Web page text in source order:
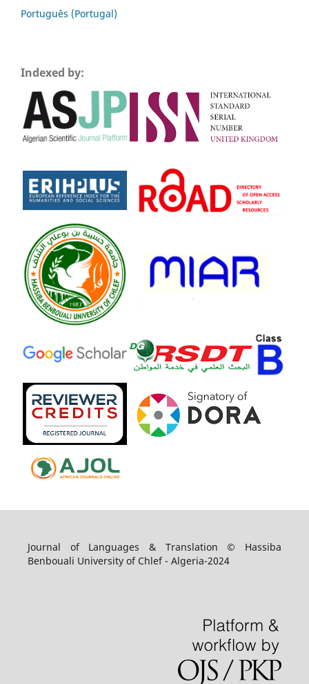
Português (Portugal)
Indexed by:
Journal of Languages & Translation © Hassiba
Benbouali University of Chlef - Algeria-2024